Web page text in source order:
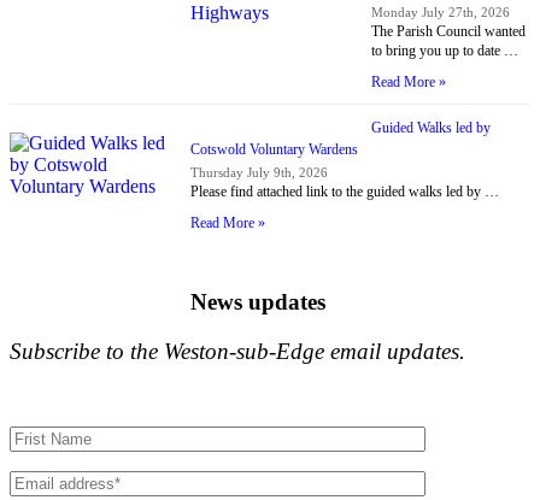
Monday July 27th, 2026
The Parish Council wanted
to bring you up to date …
Read More »
Guided Walks led by
Cotswold Voluntary Wardens
Thursday July 9th, 2026
Please find attached link to the guided walks led by …
Read More »
News updates
Subscribe to the Weston-sub-Edge email updates.
Your name
Your email